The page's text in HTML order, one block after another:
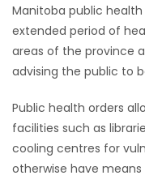
Featured
Sections
WORSHIP
FLYERS
ELECTIONS
Manitoba public
extended period of
areas of the province
advising the public to
Public health orders
facilities such as
cooling centres for
otherwise have